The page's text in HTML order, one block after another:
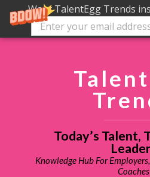
Want TalentEgg Trends
Today’s Talent,
Knowledge Hub For
Coaches